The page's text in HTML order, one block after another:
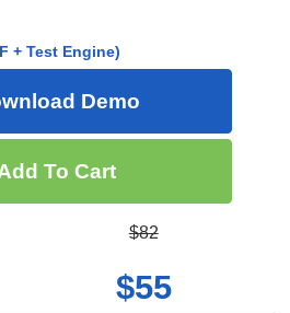
+ Test Engine)
Demo
To Cart
$82
$55